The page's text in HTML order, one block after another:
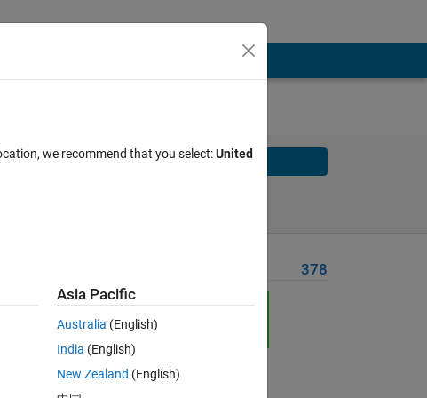
Solve
Solve
378
we recommend that you select:United
Asia Pacific
Australia (English)
India (English)
New Zealand (English)